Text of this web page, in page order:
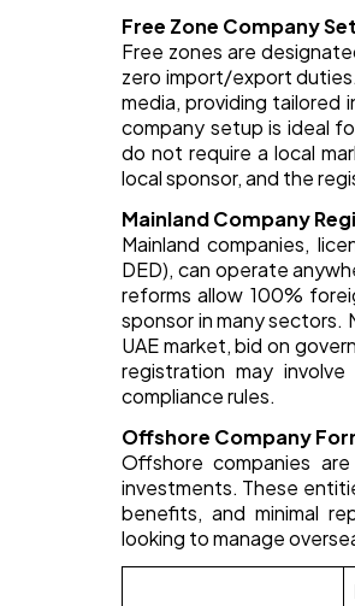
Free Zone Company
Free zones are
zero import/export
media, providing tailored
company setup is ideal
do not require a local
local sponsor, and the
Mainland Company
Mainland companies,
DED), can operate
reforms allow 100%
sponsor in many sectors.
UAE market, bid on
registration may
compliance rules.
Offshore Company
Offshore companies
investments. These
benefits, and minimal
looking to manage